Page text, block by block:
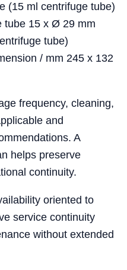
(15 ml centrifuge tube)
tube 15 x Ø 29 mm
tube)
/ mm 245 x 132
frequency, cleaning,
and
A
helps preserve
continuity.
oriented to
service continuity
without extended